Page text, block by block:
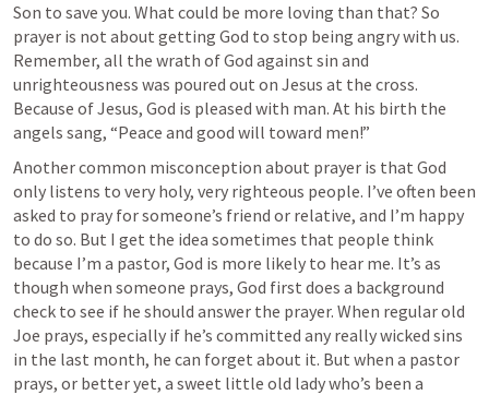
Son to save you. What could be more loving than that? So
prayer is not about getting God to stop being angry with us.
Remember, all the wrath of God against sin and
unrighteousness was poured out on Jesus at the cross.
Because of Jesus, God is pleased with man. At his birth the
angels sang, “Peace and good will toward men!”
Another common misconception about prayer is that God
only listens to very holy, very righteous people. I’ve often been
asked to pray for someone’s friend or relative, and I’m happy
to do so. But I get the idea sometimes that people think
because I’m a pastor, God is more likely to hear me. It’s as
though when someone prays, God first does a background
check to see if he should answer the prayer. When regular old
Joe prays, especially if he’s committed any really wicked sins
in the last month, he can forget about it. But when a pastor
prays, or better yet, a sweet little old lady who’s been a